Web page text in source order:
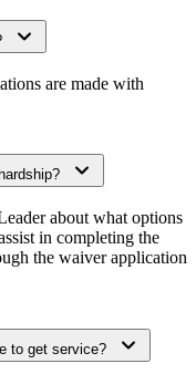
are made with
about what options
in completing the
the waiver application
to get service?